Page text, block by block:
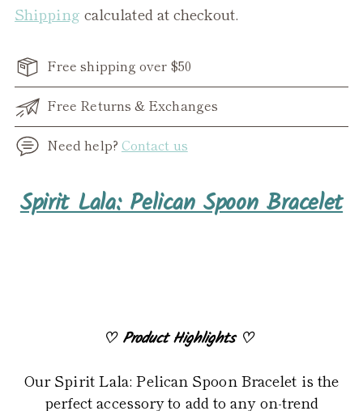
Shipping calculated at checkout.
Free shipping over $50
Free Returns & Exchanges
Need help? Contact us
Adding
product
Spirit Lala: Pelican Spoon Bracelet
♡Product Highlights♡
Our Spirit Lala: Pelican Spoon Bracelet is the
perfect accessory to add to any on-trend